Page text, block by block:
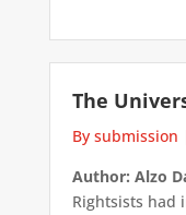
The
By submission
Author: Alzo
Rightsists had